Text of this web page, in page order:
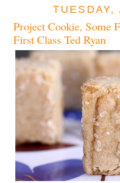
Project Cookie, Some
First Class Ted Ryan